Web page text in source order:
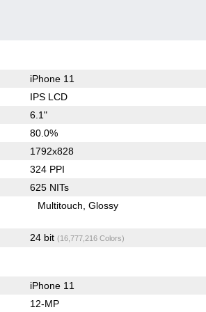
iPhone 11
IPS LCD
6.1"
80.0%
1792x828
324 PPI
625 NITs
Multitouch Glossy
24 bit (16,777,216 Colors)
iPhone 11
12-MP